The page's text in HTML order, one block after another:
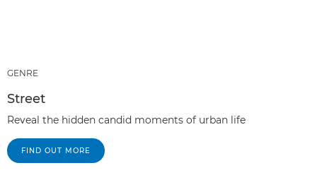
GENRE
Street
Reveal the hidden candid moments of urban life
FIND OUT MORE